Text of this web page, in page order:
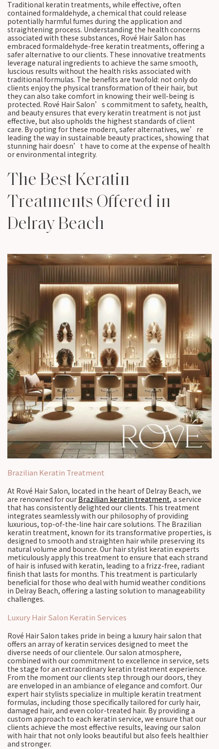
Traditional keratin treatments, while effective, often
contained formaldehyde, a chemical that could release
potentially harmful fumes during the application and
straightening process. Understanding the health concerns
associated with these substances, Rové Hair Salon has
embraced formaldehyde-free keratin treatments, offering a
safer alternative to our clients. These innovative treatments
leverage natural ingredients to achieve the same smooth,
luscious results without the health risks associated with
traditional formulas. The benefits are twofold: not only do
clients enjoy the physical transformation of their hair, but
they can also take comfort in knowing their well-being is
protected. Rové Hair Salon’s commitment to safety, health,
and beauty ensures that every keratin treatment is not just
effective, but also upholds the highest standards of client
care. By opting for these modern, safer alternatives, we’re
leading the way in sustainable beauty practices, showing that
stunning hair doesn’t have to come at the expense of health
or environmental integrity.
The Best Keratin
Treatments Offered in
Delray Beach
Brazilian Keratin Treatment
At Rové Hair Salon, located in the heart of Delray Beach, we
are renowned for our Brazilian keratin treatment, a service
that has consistently delighted our clients. This treatment
integrates seamlessly with our philosophy of providing
luxurious, top-of-the-line hair care solutions. The Brazilian
keratin treatment, known for its transformative properties, is
designed to smooth and straighten hair while preserving its
natural volume and bounce. Our hair stylist keratin experts
meticulously apply this treatment to ensure that each strand
of hair is infused with keratin, leading to a frizz-free, radiant
finish that lasts for months. This treatment is particularly
beneficial for those who deal with humid weather conditions
in Delray Beach, offering a lasting solution to manageability
challenges.
Luxury Hair Salon Keratin Services
Rové Hair Salon takes pride in being a luxury hair salon that
offers an array of keratin services designed to meet the
diverse needs of our clientele. Our salon atmosphere,
combined with our commitment to excellence in service, sets
the stage for an extraordinary keratin treatment experience.
From the moment our clients step through our doors, they
are enveloped in an ambiance of elegance and comfort. Our
expert hair stylists specialize in multiple keratin treatment
formulas, including those specifically tailored for curly hair,
damaged hair, and even color-treated hair. By providing a
custom approach to each keratin service, we ensure that our
clients achieve the most effective results, leaving our salon
with hair that not only looks beautiful but also feels healthier
and stronger.